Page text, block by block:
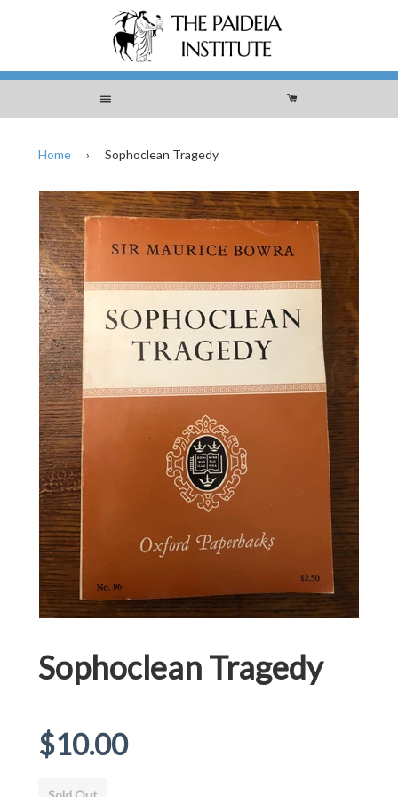
Menu Cart
Home › Sophoclean Tragedy
Sophoclean Tragedy
Regular
price
$10.00